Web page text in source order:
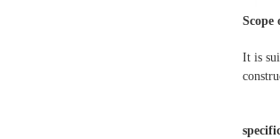
Scope
It is